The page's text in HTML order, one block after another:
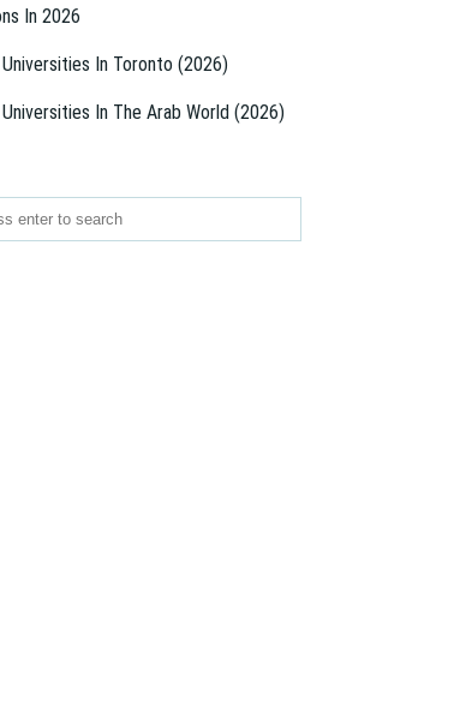
In 2026
In Toronto (2026)
In The Arab World (2026)